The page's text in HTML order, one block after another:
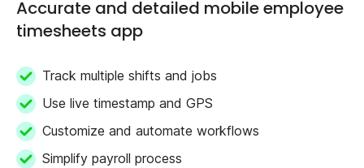
Accurate and detailed mobile employee
timesheets app
Track multiple shifts and jobs
Use live timestamp and GPS
Customize and automate workflows
Simplify payroll process